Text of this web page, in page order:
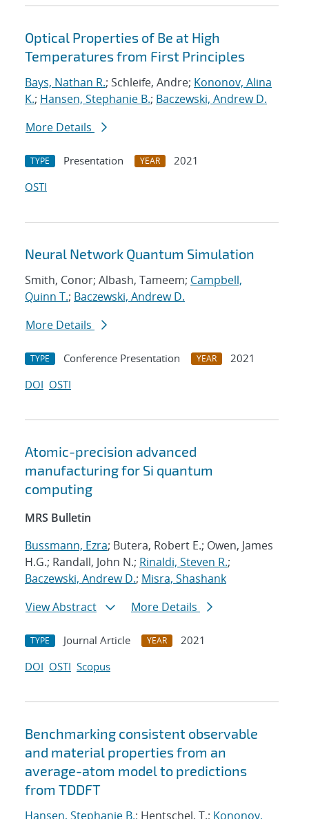
Optical Properties of Be at High
Temperatures from First Principles
Bays, Nathan R.; Schleife, Andre; Kononov, Alina
K.; Hansen, Stephanie B.; Baczewski, Andrew D.
More Details
TYPE Presentation YEAR
2021
OSTI
Neural Network Quantum Simulation
Smith, Conor; Albash, Tameem; Campbell,
Quinn T.; Baczewski, Andrew D.
More Details
TYPE Conference Presentation YEAR
2021
DOI OSTI
Atomic-precision advanced
manufacturing for Si quantum
computing
MRS Bulletin
Bussmann, Ezra; Butera, Robert E.; Owen, James
H.G.; Randall, John N.; Rinaldi, Steven R.;
Baczewski, Andrew D.; Misra, Shashank
View Abstract
More Details
TYPE Journal Article YEAR
2021
DOI OSTI Scopus
Benchmarking consistent observable
and material properties from an
average-atom model to predictions
from TDDFT
Hansen, Stephanie B.; Hentschel, T.; Kononov,